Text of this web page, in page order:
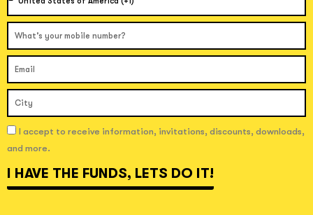
Celular
Correo Electrónico
Ciudad
I accept to receive information, invitations, discounts, downloads,
and more.
I HAVE THE FUNDS, LET´S DO IT!